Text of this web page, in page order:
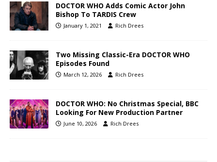
DOCTOR WHO Adds Comic Actor John
Bishop To TARDIS Crew
January 1, 2021 Rich Drees
Two Missing Classic-Era DOCTOR WHO
Episodes Found
March 12, 2026 Rich Drees
DOCTOR WHO: No Christmas Special, BBC
Looking For New Production Partner
June 10, 2026 Rich Drees